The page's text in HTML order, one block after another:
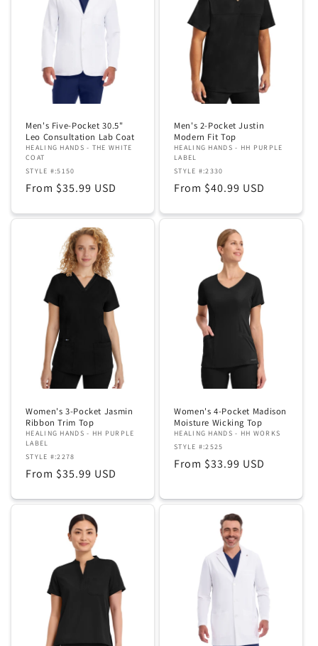
Men's Five-Pocket 30.5"
Leo Consultation Lab Coat
HEALING HANDS - THE WHITE
COAT
STYLE #:5150
Regular
From $35.99 USD
Men's 2-Pocket Justin
Modern Fit Top
HEALING HANDS - HH PURPLE
LABEL
STYLE #:2330
Regular
From $40.99 USD
Women's 3-Pocket Jasmin
Ribbon Trim Top
HEALING HANDS - HH PURPLE
LABEL
STYLE #:2278
Regular
From $35.99 USD
Women's 4-Pocket Madison
Moisture Wicking Top
HEALING HANDS - HH WORKS
STYLE #:2525
Regular
From $33.99 USD